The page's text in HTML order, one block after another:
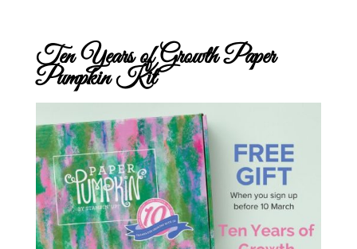
Ten Years of Growth Paper
Pumpkin Kit